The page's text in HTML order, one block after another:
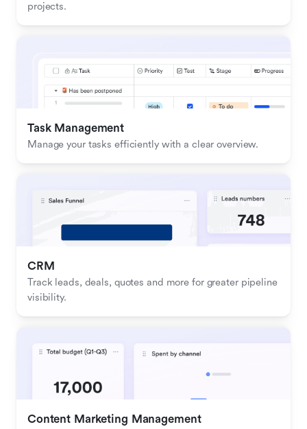
projects.
Task Management
Manage your tasks efficiently with a clear overview.
CRM
Track leads, deals, quotes and more for greater pipeline
visibility.
Content Marketing Management